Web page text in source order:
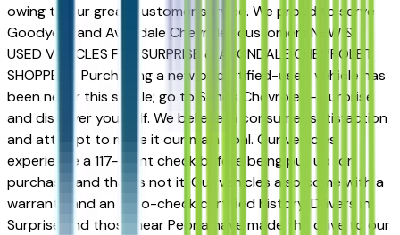
owing to our great customer service. We proud to serve
Goodyear and Avondale Chevrolet customers.NEW &
USED VEHICLES FOR SURPRISE & AVONDALE CHEVROLET
SHOPPERS. Purchasing a new or certified-used vehicle has
been never this simple; go to Sands Chevrolet - Surprise
and discover yourself. We believe in consumer satisfaction
and attempt to make it our main goal. Our vehicles
experience a 117-point check before being put up for
purchase, and that is not it. Our vehicles also come with a
warranty and an auto-check certified history. Drivers in
Surprise and those near Peoria have made the drive to our